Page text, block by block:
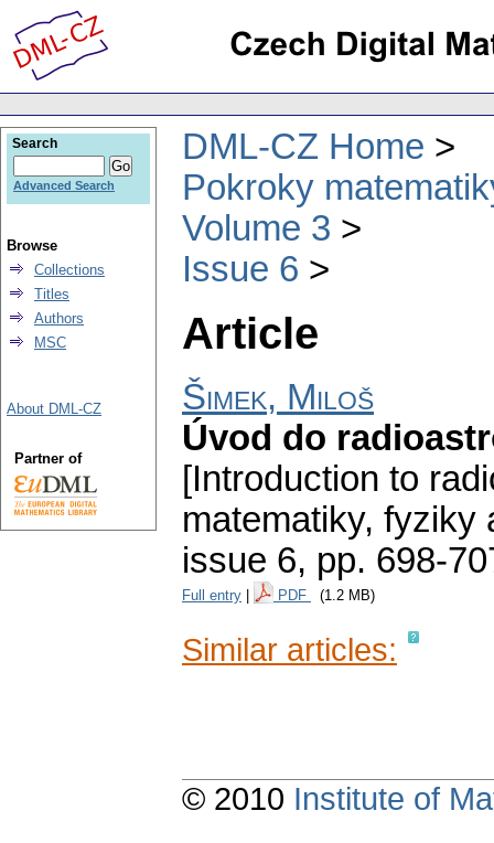
DML-CZ Home
Pokroky
Volume 3
Issue 6
Article
Šimek, Miloš
Úvod do
[Introduction to
matematiky, fyziky
issue 6, pp. 698-
Full entry PDF (1.2 MB)
Similar articles:
Search
Advanced Search
Browse
Collections
Titles
Authors
MSC
About DML-CZ
Partner of
© 2010 Institute of